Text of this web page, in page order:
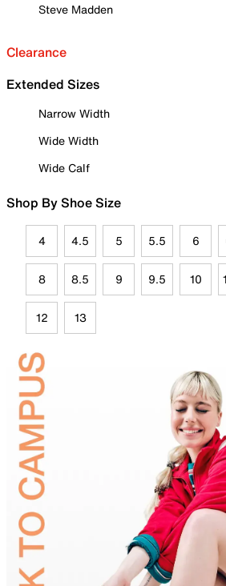
Steve Madden
Clearance
Extended Sizes
Narrow Width
Wide Width
Wide Calf
Shop By Shoe Size
4 4.5 5 5.5 6
8 8.5 9 9.5 10
12 13